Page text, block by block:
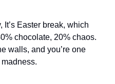
It’s Easter break, which
chocolate, 20% chaos.
walls, and you’re one